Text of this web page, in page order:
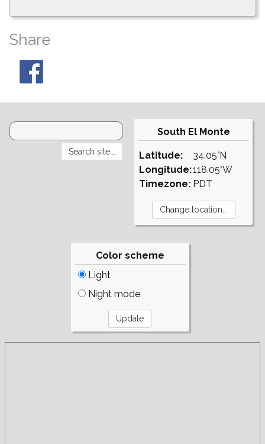
Share
South El Monte
Latitude:
Longitude:
Timezone:
34.05°N
118.05°W
PDT
Color scheme
Light
Night mode